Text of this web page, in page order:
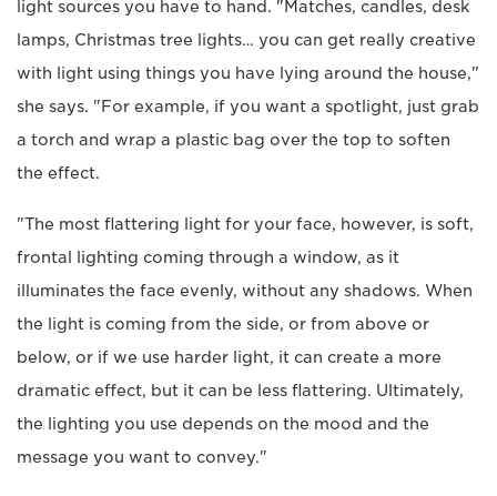
light sources you have to hand. "Matches, candles, desk
lamps, Christmas tree lights… you can get really creative
with light using things you have lying around the house,"
she says. "For example, if you want a spotlight, just grab
a torch and wrap a plastic bag over the top to soften
the effect.
"The most flattering light for your face, however, is soft,
frontal lighting coming through a window, as it
illuminates the face evenly, without any shadows. When
the light is coming from the side, or from above or
below, or if we use harder light, it can create a more
dramatic effect, but it can be less flattering. Ultimately,
the lighting you use depends on the mood and the
message you want to convey."